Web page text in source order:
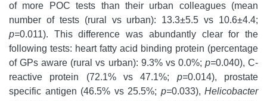
of more POC tests than their urban colleagues (mean
number of tests (rural vs urban): 13.3±5.5 vs 10.6±4.4;
p=0.011). This difference was abundantly clear for the
following tests: heart fatty acid binding protein (percentage
of GPs aware (rural vs urban): 9.3% vs 0.0%; p=0.040), C-
reactive protein (72.1% vs 47.1%; p=0.014), prostate
specific antigen (46.5% vs 25.5%; p=0.033), Helicobacter